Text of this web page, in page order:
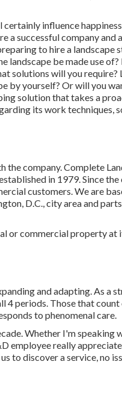
influence
a successful company and
to hire a landscape
landscape be made use of?
solutions will you require?
by yourself? Or will you
solution that takes a
its work techniques,
the company. Complete
in 1979. Since the
customers. We are
D.C., city area and
or commercial property at
and adapting. As a
4 periods. Those that count
to phenomenal care.
Whether I'm speaking
employee really
to discover a service, no